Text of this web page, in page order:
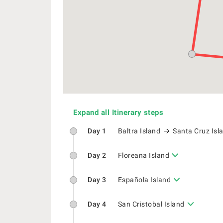
Expand all Itinerary steps
Day 1 Baltra Island Santa Cruz
Day 2 Floreana Island
Day 3 Española Island
Day 4 San Cristobal Island